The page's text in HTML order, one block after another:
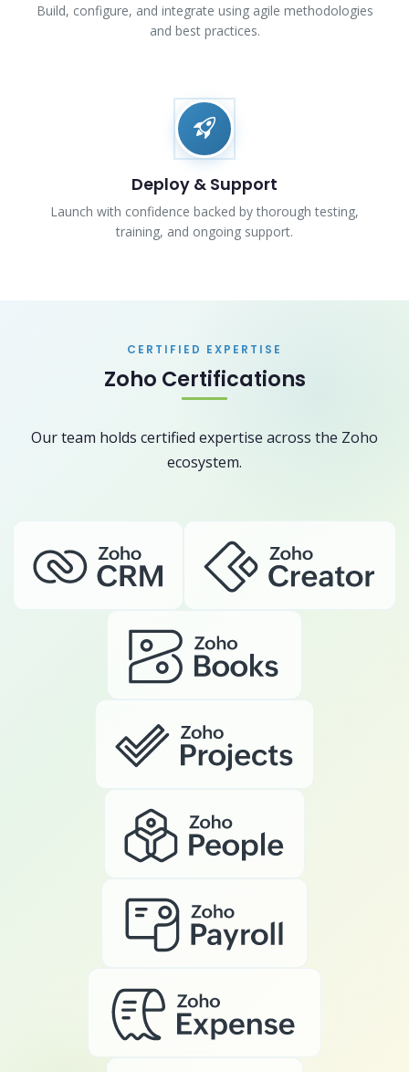
Build, configure, and integrate using agile methodologies
and best practices.
Deploy & Support
Launch with confidence backed by thorough testing,
training, and ongoing support.
CERTIFIED EXPERTISE
Zoho Certifications
Our team holds certified expertise across the Zoho
ecosystem.